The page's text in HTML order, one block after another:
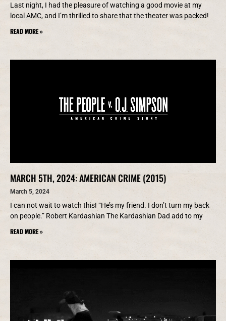
Last night, I had the pleasure of watching a good movie at my
local AMC, and I’m thrilled to share that the theater was packed!
READ MORE »
MARCH 5TH, 2024: AMERICAN CRIME (2015)
March 5, 2024
I can not wait to watch this! “He’s my friend. I don’t turn my back
on people.” Robert Kardashian The Kardashian Dad add to my
READ MORE »